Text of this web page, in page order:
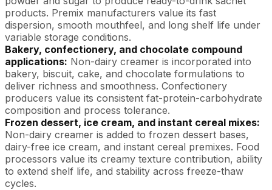
products. Premix manufacturers value its fast
dispersion, smooth mouthfeel, and long shelf life under
variable storage conditions.
Bakery, confectionery, and chocolate compound
applications: Non-dairy creamer is incorporated into
bakery, biscuit, cake, and chocolate formulations to
deliver richness and smoothness. Confectionery
producers value its consistent fat-protein-carbohydrate
composition and process tolerance.
Frozen dessert, ice cream, and instant cereal mixes:
Non-dairy creamer is added to frozen dessert bases,
dairy-free ice cream, and instant cereal premixes. Food
processors value its creamy texture contribution, ability
to extend shelf life, and stability across freeze-thaw
cycles.